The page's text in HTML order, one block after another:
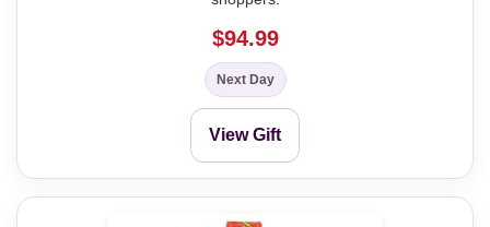
$94.99
Next Day
View Gift